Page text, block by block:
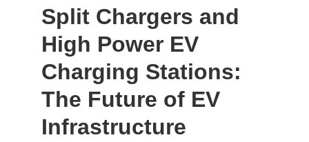
Split Chargers and
High Power EV
Charging Stations:
The Future of EV
Infrastructure